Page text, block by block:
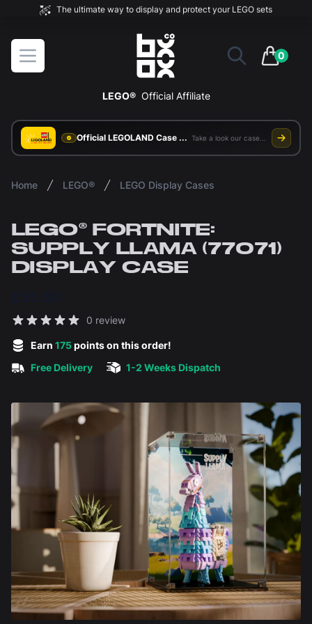
The ultimate way to display and protect your LEGO sets
Open menu
BOXXCO
0
items in
LEGO® Official Affiliate
Official LEGOLAND Case Supplier
Home LEGO® LEGO Display Cases
LEGO® FORTNITE:
SUPPLY LLAMA (77071)
DISPLAY CASE
Reviews
0 review
Earn 175points on this order!
Free Delivery
1-2 Weeks Dispatch